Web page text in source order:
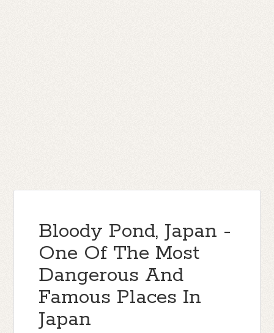
Bloody Pond, Japan -
One Of The Most
Dangerous And
Famous Places In
Japan